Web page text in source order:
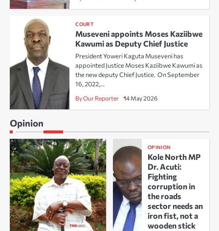
COURT
Museveni appoints Moses Kaziibwe
Kawumi as Deputy Chief Justice
President Yoweri Kaguta Museveni has
appointed Justice Moses Kaziibwe Kawumi as
the new deputy Chief Justice. On September
16, 2022,…
By Our Reporter 14 May 2026
Opinion
OPINION
Kole North MP
Dr. Acuti:
Fighting
corruption in
the roads
sector needs an
iron fist, not a
wooden stick